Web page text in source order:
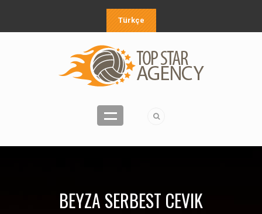
Türkçe
BEYZA SERBEST CEVIK